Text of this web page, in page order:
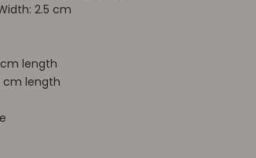
2.5 cm
length
length